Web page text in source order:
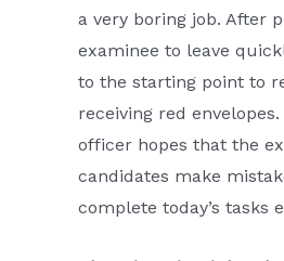
a very boring job. After
examinee to leave
to the starting point to
receiving red
officer hopes that the
candidates make
complete today’s tasks